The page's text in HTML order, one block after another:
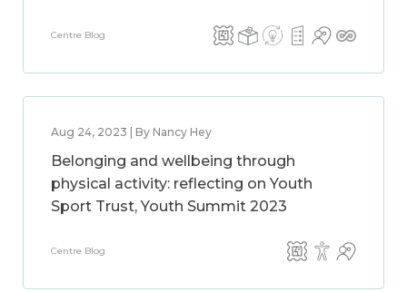
Centre Blog
Aug 24, 2023 | By Nancy Hey
Belonging and wellbeing through
physical activity: reflecting on Youth
Sport Trust, Youth Summit 2023
Centre Blog